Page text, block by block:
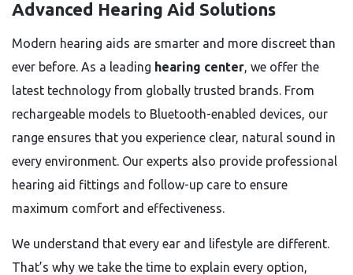
Advanced Hearing Aid Solutions
Modern hearing aids are smarter and more discreet than
ever before. As a leading hearing center, we offer the
latest technology from globally trusted brands. From
rechargeable models to Bluetooth-enabled devices, our
range ensures that you experience clear, natural sound in
every environment. Our experts also provide professional
hearing aid fittings and follow-up care to ensure
maximum comfort and effectiveness.
We understand that every ear and lifestyle are different.
That’s why we take the time to explain every option,